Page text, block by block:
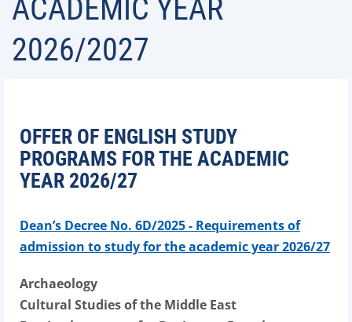
ACADEMIC YEAR
2026/2027
OFFER OF ENGLISH STUDY
PROGRAMS FOR THE ACADEMIC
YEAR 2026/27
Dean’s Decree No. 6D/2025 - Requirements of
admission to study for the academic year 2026/27
Archaeology
Cultural Studies of the Middle East